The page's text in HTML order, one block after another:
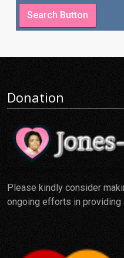
Donation
Please kindly consider
ongoing efforts in providing